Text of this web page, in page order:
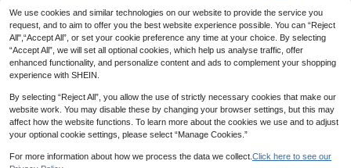
We use cookies and similar technologies on our website to provide the service you
request, and to aim to offer you the best website experience possible. You can “Reject
All",“Accept All”, or set your cookie preference any time at your choice. By selecting
“Accept All”, we will set all optional cookies, which help us analyse traffic, offer
enhanced functionality, and personalize content and ads to complement your shopping
experience with SHEIN.
By selecting “Reject All”, you allow the use of strictly necessary cookies that make our
website work. You may disable these by changing your browser settings, but this may
affect how the website functions. To learn more about the cookies we use and to adjust
your optional cookie settings, please select “Manage Cookies.”
For more information about how we process the data we collect. Click here to see our